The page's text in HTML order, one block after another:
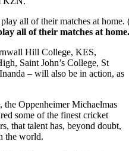
all of their matches at
Hill College, KES,
Saint John’s College, St
– will also be in action, as
the Oppenheimer Michaelmas
some of the finest cricket
that talent has, beyond doubt,
the world.